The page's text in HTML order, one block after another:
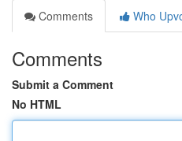
Comments
Who
Comments
Submit a Comment
No HTML